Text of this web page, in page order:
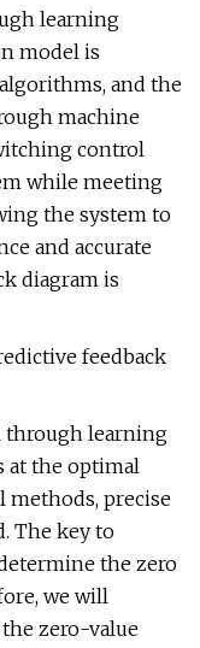
learning
model is
and the
machine
control
while meeting
the system to
and accurate
diagram is
feedback
through learning
at the optimal
methods, precise
The key to
the zero
we will
zero-value